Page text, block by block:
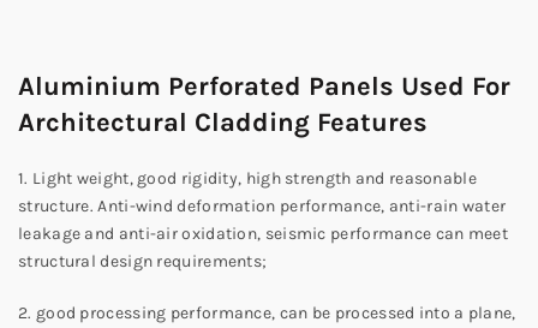
Aluminium Perforated Panels Used For
Architectural Cladding Features
1. Light weight, good rigidity, high strength and reasonable
structure. Anti-wind deformation performance, anti-rain water
leakage and anti-air oxidation, seismic performance can meet
structural design requirements;
2. good processing performance, can be processed into a plane,